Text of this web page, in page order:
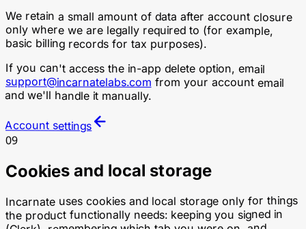
We retain a small amount of data after account closure
only where we are legally required to (for example,
basic billing records for tax purposes).
If you can't access the in-app delete option, email
support@incarnatelabs.com from your account email
and we'll handle it manually.
Account settings
09
Cookies and local storage
Incarnate uses cookies and local storage only for things
the product functionally needs: keeping you signed in